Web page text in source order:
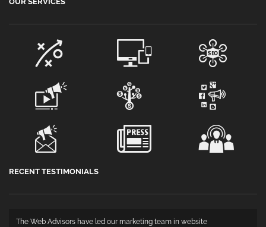
RECENT TESTIMONIALS
The Web Advisors have led our marketing team in website